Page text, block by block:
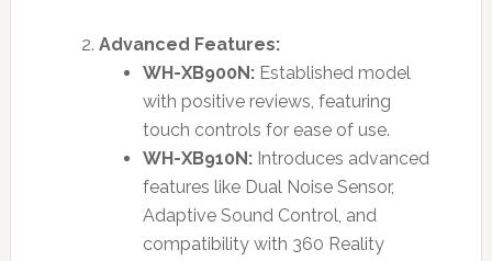
Advanced Features:
WH-XB900N:Established model
with positive reviews, featuring
touch controls for ease of use.
WH-XB910N:Introduces advanced
features like Dual Noise Sensor,
Adaptive Sound Control, and
compatibility with 360 Reality